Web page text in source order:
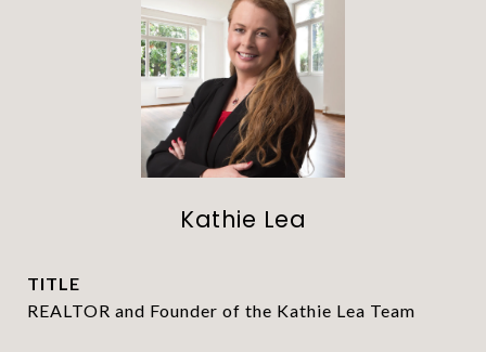
Kathie Lea
TITLE
REALTOR and Founder of the Kathie Lea Team